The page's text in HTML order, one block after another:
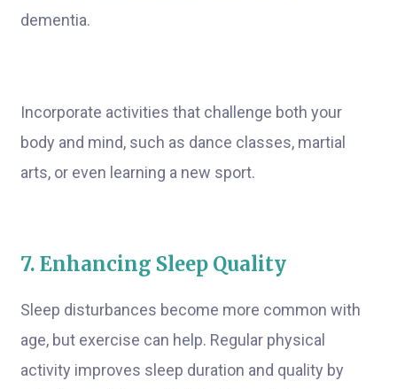
dementia.
Incorporate activities that challenge both your
body and mind, such as dance classes, martial
arts, or even learning a new sport.
7. Enhancing Sleep Quality
Sleep disturbances become more common with
age, but exercise can help. Regular physical
activity improves sleep duration and quality by